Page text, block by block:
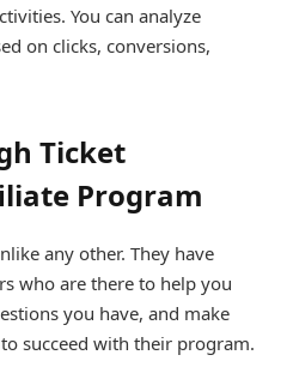
You can analyze
on clicks, conversions,
Ticket
Program
any other. They have
who are there to help you
you have, and make
succeed with their program.